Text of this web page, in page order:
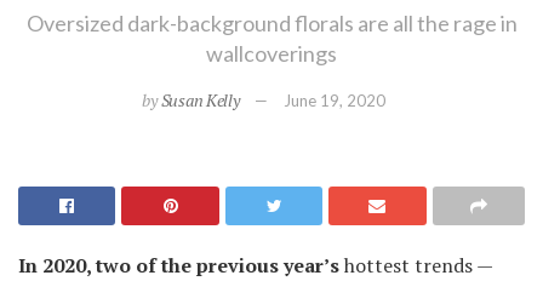
Oversized dark-background florals are all the rage in
wallcoverings
bySusan Kelly June 19, 2020
In 2020, two of the previous year’shottest trends —